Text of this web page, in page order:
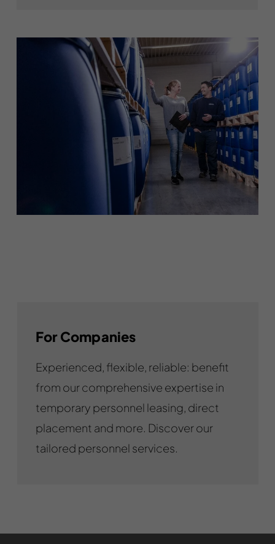
For Companies
Experienced, flexible, reliable: benefit
from our comprehensive expertise in
temporary personnel leasing, direct
placement and more. Discover our
tailored personnel services.